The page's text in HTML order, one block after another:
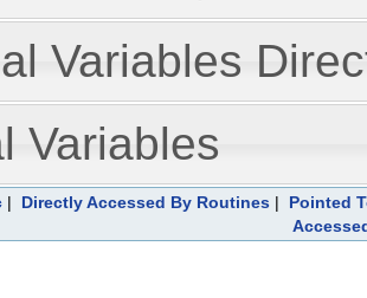
Variables
Variables
| Directly Accessed By Routines | Pointed